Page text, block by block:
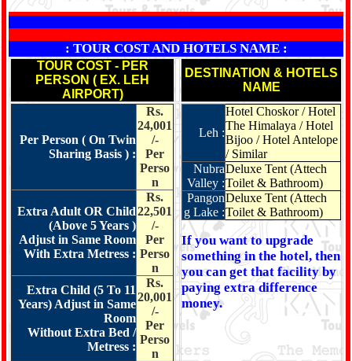
*
: TOUR COST AND HOTELS NAME :
TOUR COST - PER
PERSON ( EX. LEH
AIRPORT)
DESTINATION & HOTELS
NAME
Per Person ( On Twin
Sharing Basis ) :
Rs.
24,001
/-
Per
Perso
n
Extra Adult OR Child
(Above 5 Years )
Adjust in Same Room
With Extra Metress :
Rs.
22,501
/-
Per
Perso
n
Extra Child (5 To 11
Years) Adjust in Same
Room
Without Extra Bed /
Metress :
Rs.
20,001
/-
Per
Perso
n
Leh :
Hotel Choskor / Hotel
The Himalaya / Hotel
Bijoo / Hotel Antelope
/ Similar
Nubra
Valley :
Deluxe Tent (Attech
Toilet & Bathroom)
Pangon
g Lake :
Deluxe Tent (Attech
Toilet & Bathroom)
If you want to upgrade
something in the hotel, then
you can get that facility by
paying extra difference
money.